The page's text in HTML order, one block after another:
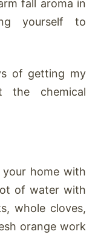
fall aroma in
yourself to
of getting my
the chemical
home with
of water with
whole cloves,
orange work